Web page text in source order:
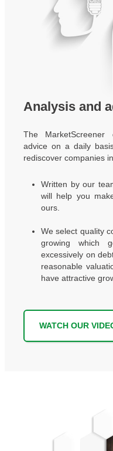
Analysis and
The
advice on a daily
rediscover companies
Written by our
will help you
ours.
We select quality
growing which
excessively on
reasonable
have attractive
WATCH OUR